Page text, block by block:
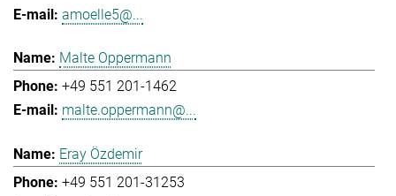
amoelle5@...
Malte Oppermann
+49 551 201-1462
malte.oppermann@...
Eray Özdemir
+49 551 201-31253